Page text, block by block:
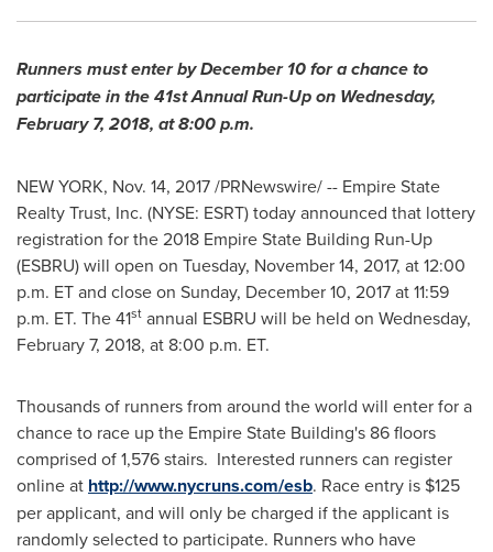
Runners must enter byDecember 10for a chance to
participate in the 41st Annual Run-Up on Wednesday,
February 7, 2018, at8:00 p.m.
NEW YORK, Nov. 14, 2017/PRNewswire/ -- Empire State
Realty Trust, Inc. (NYSE: ESRT) today announced that lottery
registration for the 2018 Empire State Building Run-Up
(ESBRU) will open on Tuesday, November 14, 2017, at12:00
p.m. ETand close on Sunday, December 10, 2017at11:59
p.m. ET. The 41st annual ESBRU will be held on Wednesday,
February 7, 2018, at 8:00 p.m. ET.
Thousands of runners from around the world will enter for a
chance to race up the Empire State Building's 86 floors
comprised of 1,576 stairs. Interested runners can register
online at http://www.nycruns.com/esb. Race entry is $125
per applicant, and will only be charged if the applicant is
randomly selected to participate. Runners who have